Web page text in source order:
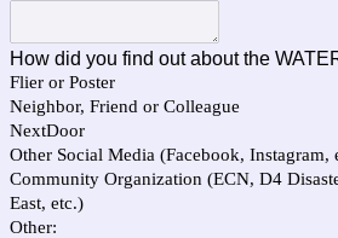
How did you find out about the
Flier or Poster
Neighbor, Friend or Colleague
NextDoor
Other Social Media (Facebook, Instagram,
Community Organization (ECN, D4
East, etc.)
Other: